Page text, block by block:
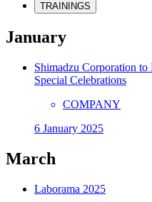
TRAININGS
January
Shimadzu Corporation
Special Celebrations
COMPANY
6 January 2025
March
Laborama 2025